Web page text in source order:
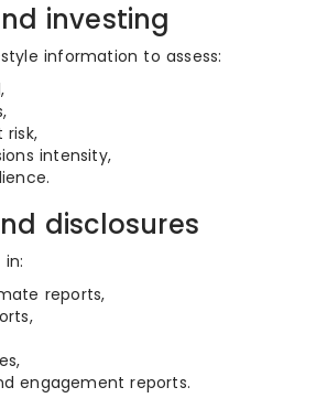
investing
information to assess:
risk,
intensity,
disclosures
reports,
engagement reports.